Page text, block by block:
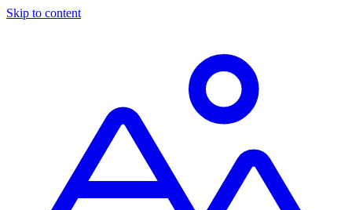
Skip to content